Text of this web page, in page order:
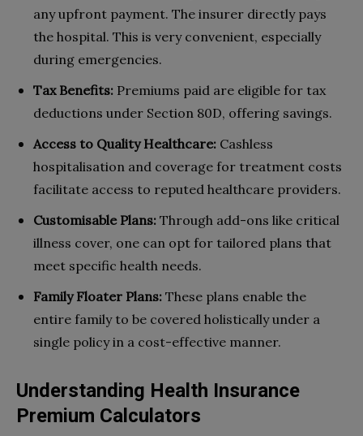
any upfront payment. The insurer directly pays
the hospital. This is very convenient, especially
during emergencies.
Tax Benefits: Premiums paid are eligible for tax
deductions under Section 80D, offering savings.
Access to Quality Healthcare: Cashless
hospitalisation and coverage for treatment costs
facilitate access to reputed healthcare providers.
Customisable Plans: Through add-ons like critical
illness cover, one can opt for tailored plans that
meet specific health needs.
Family Floater Plans: These plans enable the
entire family to be covered holistically under a
single policy in a cost-effective manner.
Understanding Health Insurance
Premium Calculators